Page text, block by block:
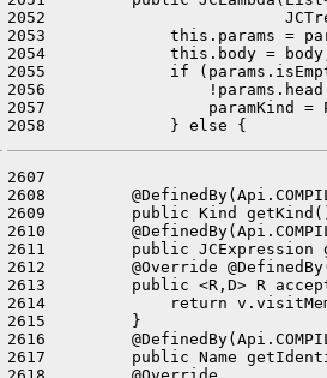
2052
2053             this.params =
2054             this.body =
2055             if
2056
2057                 paramKind =
2607
2608
2609         public Kind getKind() {
2610
2611         public
2612         @Override
2613         public <R,D> R
2614             return
2615         }
2616
2617         public Name